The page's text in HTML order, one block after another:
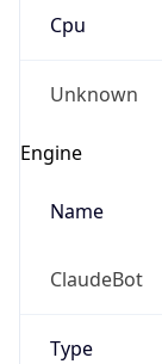
Cpu
Unknown
Engine
Name
ClaudeBot
Type